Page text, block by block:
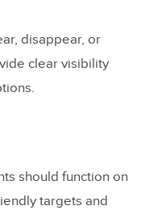
disappear, or
clear visibility
should function on
targets and